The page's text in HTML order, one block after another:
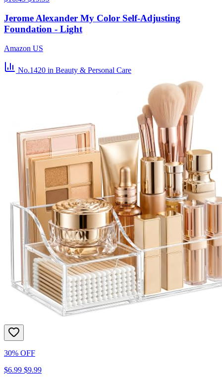
Jerome Alexander My Color Self-Adjusting
Foundation - Light
Amazon US
No.1420 in Beauty & Personal Care
30% OFF
$6.99 $9.99